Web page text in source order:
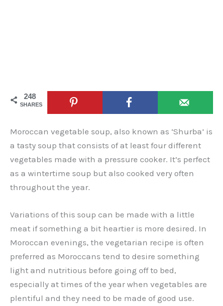
248
SHARES
Moroccan vegetable soup, also known as ‘Shurba’ is
a tasty soup that consists of at least four different
vegetables made with a pressure cooker. It’s perfect
as a wintertime soup but also cooked very often
throughout the year.
Variations of this soup can be made with a little
meat if something a bit heartier is more desired. In
Moroccan evenings, the vegetarian recipe is often
preferred as Moroccans tend to desire something
light and nutritious before going off to bed,
especially at times of the year when vegetables are
plentiful and they need to be made of good use.